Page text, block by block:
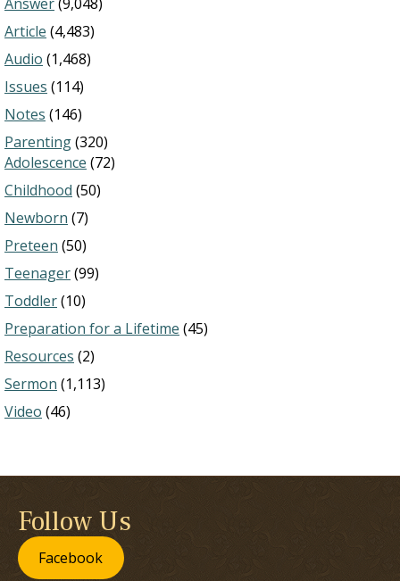
Article (4,483)
Audio (1,468)
Issues (114)
Notes (146)
Parenting(320)
Adolescence (72)
Childhood (50)
Newborn (7)
Preteen (50)
Teenager(99)
Toddler(10)
Preparation for a Lifetime (45)
Resources (2)
Sermon (1,113)
Video (46)
Follow Us
Facebook